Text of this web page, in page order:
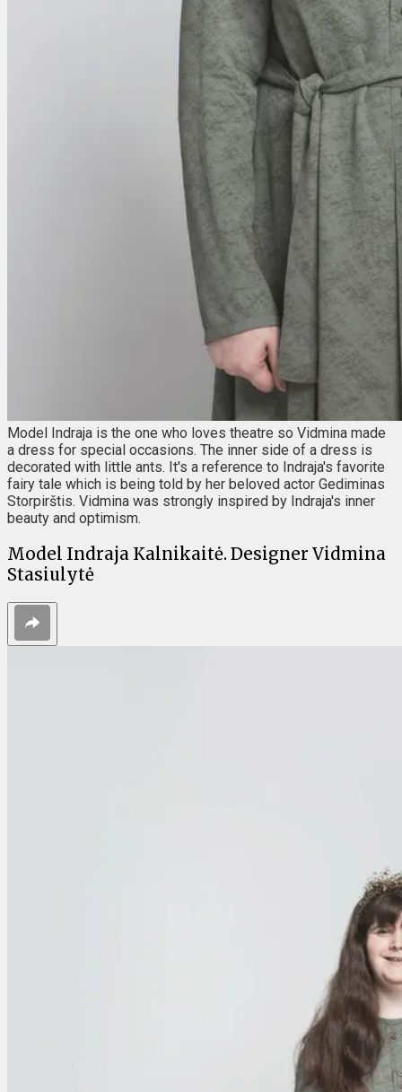
Model Indraja is the one who loves theatre so Vidmina made
a dress for special occasions. The inner side of a dress is
decorated with little ants. It's a reference to Indraja's favorite
fairy tale which is being told by her beloved actor Gediminas
Storpirštis. Vidmina was strongly inspired by Indraja's inner
beauty and optimism.
Model Indraja Kalnikaitė. Designer Vidmina
Stasiulytė